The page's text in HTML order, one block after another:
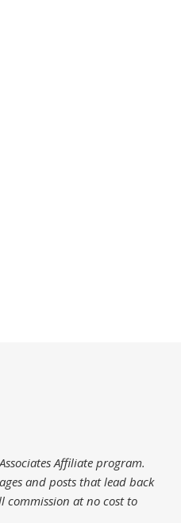
Affiliate program.
and posts that lead back
commission at no cost to